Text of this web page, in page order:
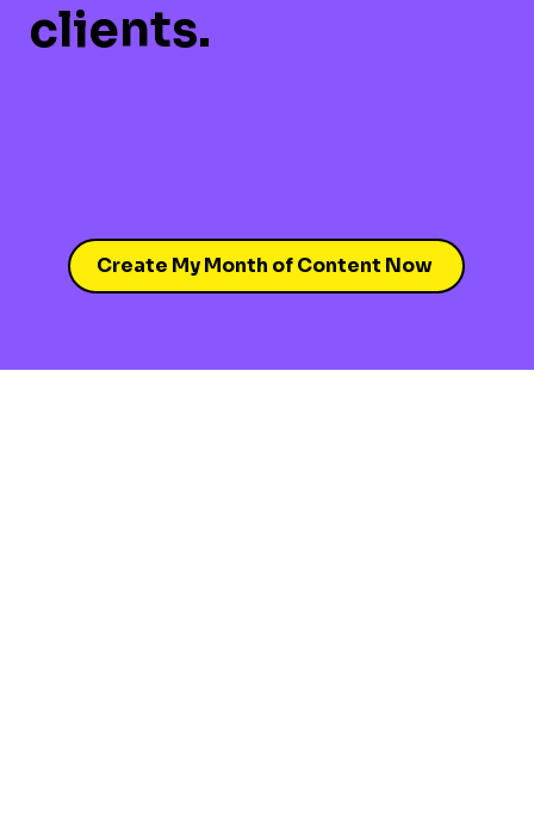
clients.
Create My Month of Content Now